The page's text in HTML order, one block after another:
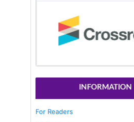
INFORMATION
For Readers